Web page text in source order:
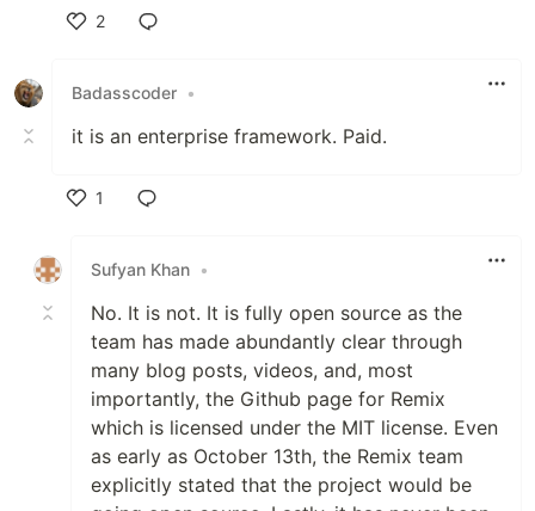
2
Badasscoder •
it is an enterprise framework. Paid.
1
Sufyan Khan •
No. It is not. It is fully open source as the
team has made abundantly clear through
many blog posts, videos, and, most
importantly, the Github page for Remix
which is licensed under the MIT license. Even
as early as October 13th, the Remix team
explicitly stated that the project would be